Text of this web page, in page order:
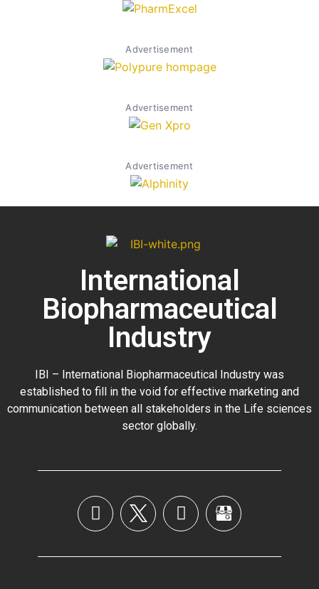
Advertisement
Advertisement
Advertisement
International
Biopharmaceutical
Industry
IBI – International Biopharmaceutical Industry was
established to fill in the void for effective marketing and
communication between all stakeholders in the Life sciences
sector globally.